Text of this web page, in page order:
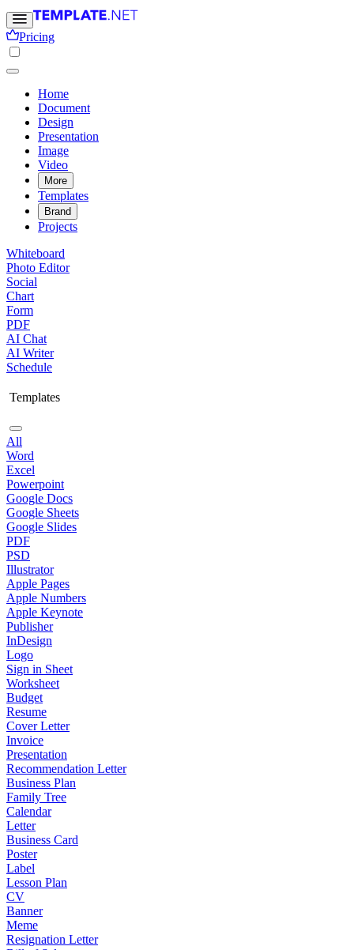
Pricing
Home
Document
Design
Presentation
Image
Video
More
Templates
Brand
Projects
Whiteboard
Photo Editor
Social
Chart
Form
PDF
AI Chat
AI Writer
Schedule
Templates
All
Word
Excel
Powerpoint
Google Docs
Google Sheets
Google Slides
PDF
PSD
Illustrator
Apple Pages
Apple Numbers
Apple Keynote
Publisher
InDesign
Logo
Sign in Sheet
Worksheet
Budget
Resume
Cover Letter
Invoice
Presentation
Recommendation Letter
Business Plan
Family Tree
Calendar
Letter
Business Card
Poster
Label
Lesson Plan
CV
Banner
Meme
Resignation Letter